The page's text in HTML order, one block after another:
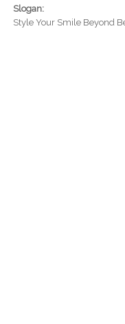
Slogan:
Style Your Smile Beyond